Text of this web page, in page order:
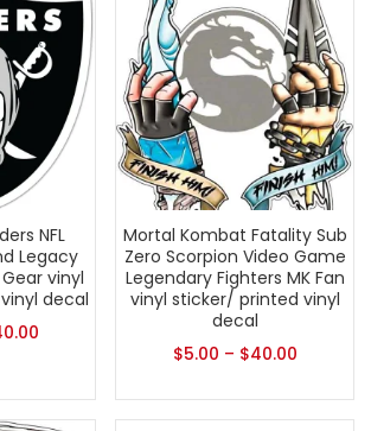
NFL
Legacy
vinyl
decal
Mortal Kombat Fatality Sub
Zero Scorpion Video Game
Legendary Fighters MK Fan
vinyl sticker/ printed vinyl
decal
$5.00 – $40.00